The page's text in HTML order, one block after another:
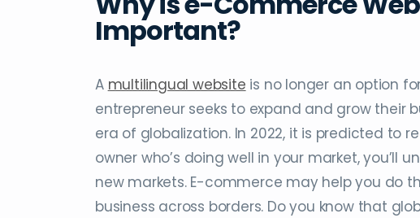
Important?
A multilingual website is no longer an option
entrepreneur seeks to expand and grow their
era of globalization. In 2022, it is predicted to
owner who’s doing well in your market,
new markets. E-commerce may help you do
business across borders. Do you know that